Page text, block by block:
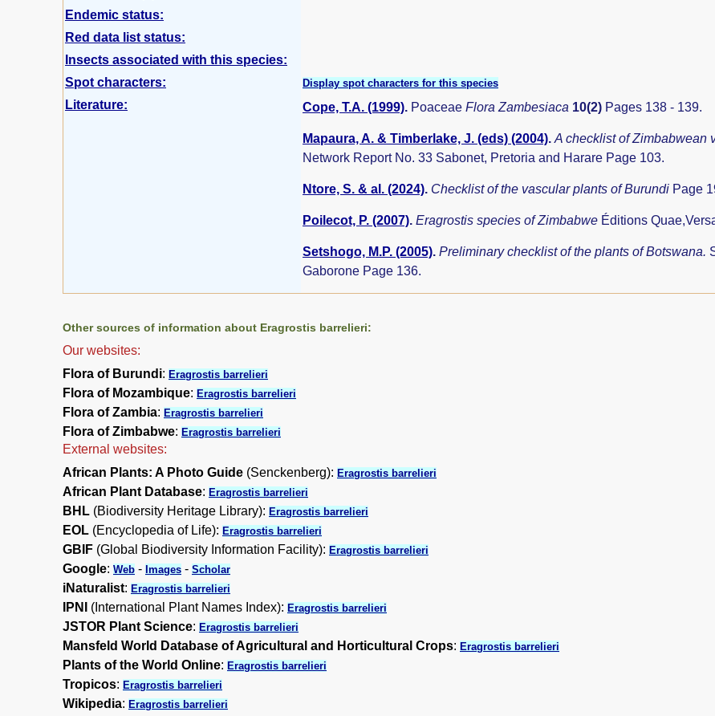
Endemic status:
Red data list status:
Insects associated with this species:
Spot characters:
Display spot characters for this species
Literature: Cope, T.A. (1999). Poaceae Flora Zambesiaca 10(2) Pages 138 - 139.
Mapaura, A. & Timberlake, J. (eds) (2004). A checklist of Zimbabwean
Network Report No. 33 Sabonet, Pretoria and Harare Page 103.
Ntore, S. & al. (2024). Checklist of the vascular plants of Burundi Page
Poilecot, P. (2007). Eragrostis species of Zimbabwe Éditions
Setshogo, M.P. (2005). Preliminary checklist of the plants of Botswana.
Gaborone Page 136.
Other sources of information about Eragrostis barrelieri:
Our websites:
Flora of Burundi: Eragrostis barrelieri
Flora of Mozambique: Eragrostis barrelieri
Flora of Zambia: Eragrostis barrelieri
Flora of Zimbabwe: Eragrostis barrelieri
External websites:
African Plants: A Photo Guide (Senckenberg): Eragrostis barrelieri
African Plant Database: Eragrostis barrelieri
BHL (Biodiversity Heritage Library): Eragrostis barrelieri
EOL (Encyclopedia of Life): Eragrostis barrelieri
GBIF (Global Biodiversity Information Facility): Eragrostis barrelieri
Google: Web - Images - Scholar
iNaturalist: Eragrostis barrelieri
IPNI (International Plant Names Index): Eragrostis barrelieri
JSTOR Plant Science: Eragrostis barrelieri
Mansfeld World Database of Agricultural and Horticultural Crops: Eragrostis barrelieri
Plants of the World Online: Eragrostis barrelieri
Tropicos: Eragrostis barrelieri
Wikipedia: Eragrostis barrelieri